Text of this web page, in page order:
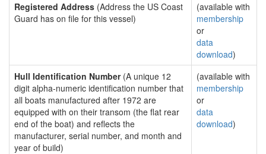
Registered Address (Address the US Coast
Guard has on file for this vessel)
(available with
membership
or
data
download)
Hull Identification Number(A unique 12
digit alpha-numeric identification number that
all boats manufactured after 1972 are
equipped with on their transom (the flat rear
end of the boat) and reflects the
manufacturer, serial number, and month and
year of build)
(available with
membership
or
data
download)